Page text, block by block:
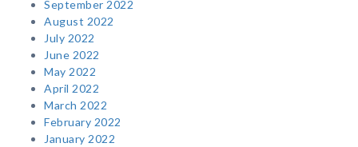
September 2022
August 2022
July 2022
June 2022
May 2022
April 2022
March 2022
February 2022
January 2022